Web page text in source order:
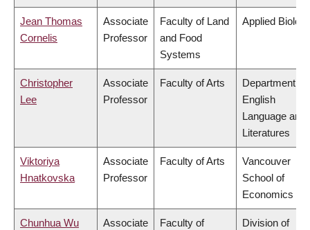
Jean Thomas
Cornelis
Associate
Professor
Faculty of Land
and Food
Systems
Applied
Christopher
Lee
Associate
Professor
Faculty of Arts
Department of
English
Language and
Literatures
Viktoriya
Hnatkovska
Associate
Professor
Faculty of Arts
Vancouver
School of
Economics
Chunhua Wu
Associate
Faculty of
Division of